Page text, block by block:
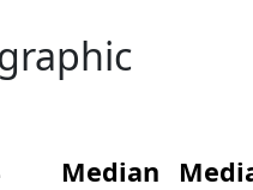
Median